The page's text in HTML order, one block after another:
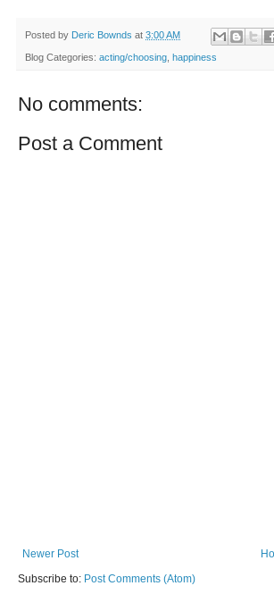
Posted by Deric Bownds at 3:00 AM
Blog Categories: acting/choosing happiness
No comments:
Post a Comment
Newer Post
Subscribe to: Post Comments (Atom)